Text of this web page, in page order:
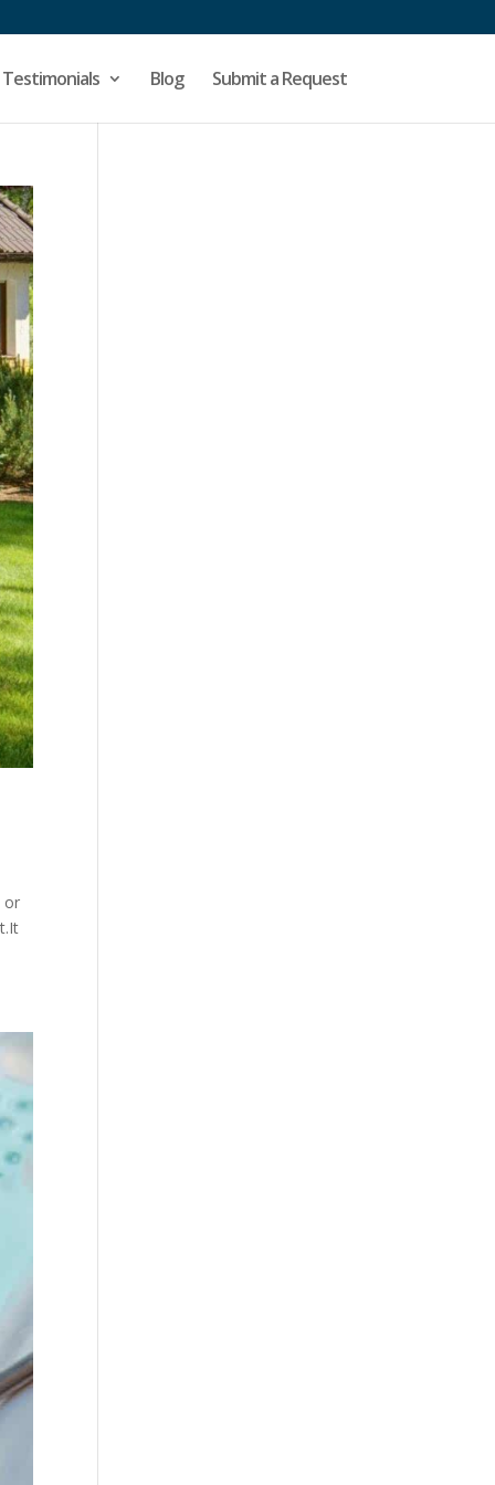
Testimonials Blog Submit a Request
or